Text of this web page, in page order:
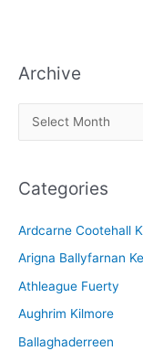
Archive
r
h
v
e
Categories
Ardcarne Cootehall
Arigna Ballyfarnan
Athleague Fuerty
Aughrim Kilmore
Ballaghaderreen